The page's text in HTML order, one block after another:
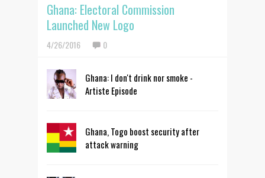
Ghana: Electoral Commission
Launched New Logo
4/26/2016 0
Ghana: I don't drink nor smoke -
Artiste Episode
Ghana, Togo boost security after
attack warning